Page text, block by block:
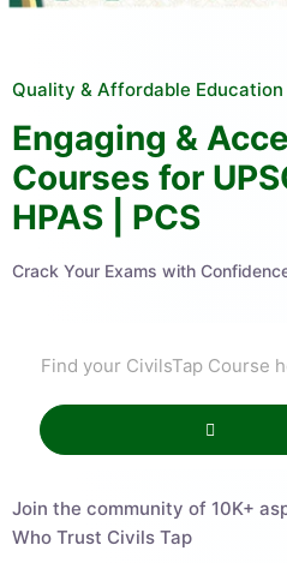
Quality & Affordable Education
Engaging &
Courses for
HPAS | PCS
Crack Your Exams with Confidence
Join the community of 10K+
Who Trust Civils Tap